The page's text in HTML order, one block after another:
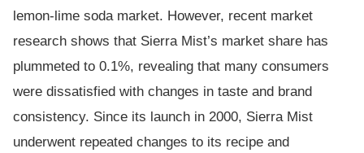
lemon-lime soda market. However, recent market
research shows that Sierra Mist’s market share has
plummeted to 0.1%, revealing that many consumers
were dissatisfied with changes in taste and brand
consistency. Since its launch in 2000, Sierra Mist
underwent repeated changes to its recipe and